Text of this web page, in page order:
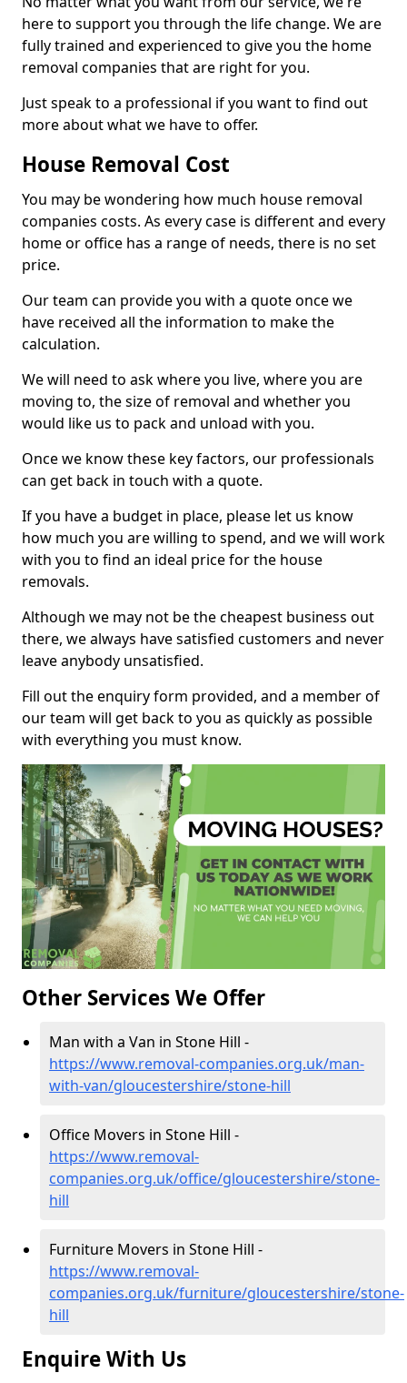
here to support you through the life change. We are
fully trained and experienced to give you the home
removal companies that are right for you.
Just speak to a professional if you want to find out
more about what we have to offer.
House Removal Cost
You may be wondering how much house removal
companies costs. As every case is different and every
home or office has a range of needs, there is no set
price.
Our team can provide you with a quote once we
have received all the information to make the
calculation.
We will need to ask where you live, where you are
moving to, the size of removal and whether you
would like us to pack and unload with you.
Once we know these key factors, our professionals
can get back in touch with a quote.
If you have a budget in place, please let us know
how much you are willing to spend, and we will work
with you to find an ideal price for the house
removals.
Although we may not be the cheapest business out
there, we always have satisfied customers and never
leave anybody unsatisfied.
Fill out the enquiry form provided, and a member of
our team will get back to you as quickly as possible
with everything you must know.
Other Services We Offer
Man with a Van in Stone Hill -
https://www.removal-companies.org.uk/man-
with-van/gloucestershire/stone-hill
Office Movers in Stone Hill -
https://www.removal-
companies.org.uk/office/gloucestershire/stone-
hill
Furniture Movers in Stone Hill -
https://www.removal-
companies.org.uk/furniture/gloucestershire/stone-
hill
Enquire With Us